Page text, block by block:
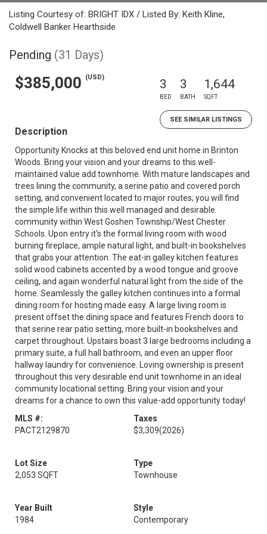
Listing Courtesy of: BRIGHT IDX / Listed By: Keith Kline,
Coldwell Banker Hearthside
Pending (31 Days)
$385,000 (USD) 3
BED
3
BATH
1,644
SQFT
SEE SIMILAR LISTINGS
Description
Opportunity Knocks at this beloved end unit home in Brinton
Woods. Bring your vision and your dreams to this well-
maintained value add townhome. With mature landscapes and
trees lining the community, a serine patio and covered porch
setting, and convenient located to major routes; you will find
the simple life within this well managed and desirable
community within West Goshen Township/West Chester
Schools. Upon entry it's the formal living room with wood
burning fireplace, ample natural light, and built-in bookshelves
that grabs your attention. The eat-in galley kitchen features
solid wood cabinets accented by a wood tongue and groove
ceiling, and again wonderful natural light from the side of the
home. Seamlessly the galley kitchen continues into a formal
dining room for hosting made easy. A large living room is
present offset the dining space and features French doors to
that serine rear patio setting, more built-in bookshelves and
carpet throughout. Upstairs boast 3 large bedrooms including a
primary suite, a full hall bathroom, and even an upper floor
hallway laundry for convenience. Loving ownership is present
throughout this very desirable end unit townhome in an ideal
community locational setting. Bring your vision and your
dreams for a chance to own this value-add opportunity today!
MLS #:
PACT2129870
Taxes
$3,309(2026)
Lot Size
2,053 SQFT
Type
Townhouse
Year Built
1984
Style
Contemporary